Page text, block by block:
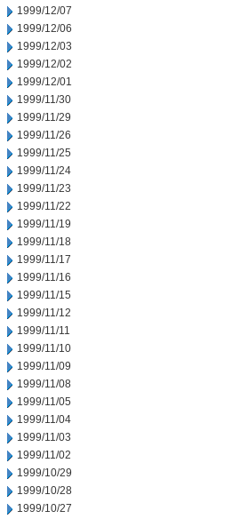
1999/12/07
1999/12/06
1999/12/03
1999/12/02
1999/12/01
1999/11/30
1999/11/29
1999/11/26
1999/11/25
1999/11/24
1999/11/23
1999/11/22
1999/11/19
1999/11/18
1999/11/17
1999/11/16
1999/11/15
1999/11/12
1999/11/11
1999/11/10
1999/11/09
1999/11/08
1999/11/05
1999/11/04
1999/11/03
1999/11/02
1999/10/29
1999/10/28
1999/10/27